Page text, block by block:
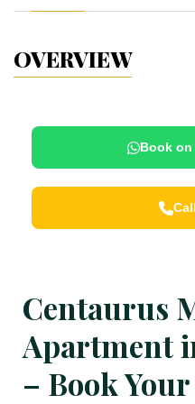
OVERVIEW
Book on
Centaurus
Apartment
– Book